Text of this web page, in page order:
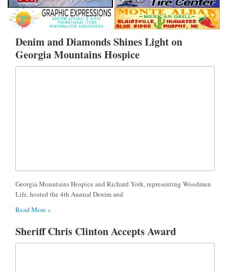
Denim and Diamonds Shines Light on
Georgia Mountains Hospice
Georgia Mountains Hospice and Richard York, representing Woodmen
Life, hosted the 4th Annual Denim and
Read More »
Sheriff Chris Clinton Accepts Award